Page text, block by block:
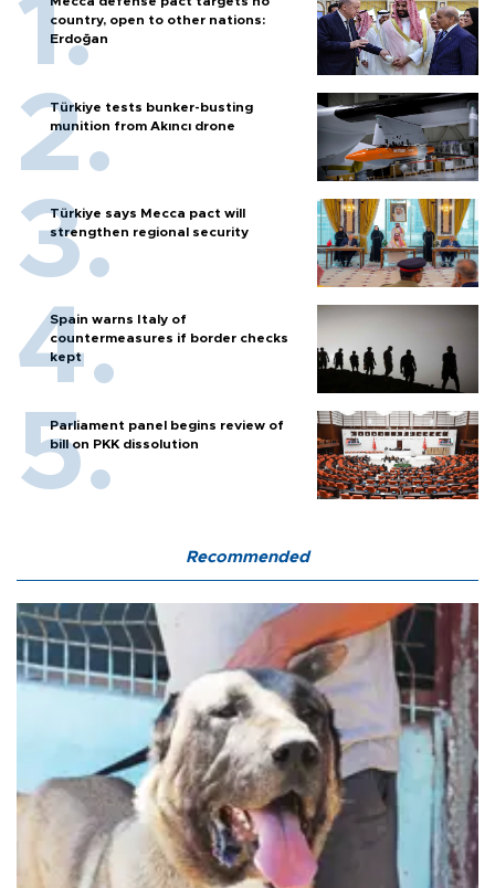
country, open to other nations:
Erdoğan
Türkiye tests bunker-busting
munition from Akıncı drone
Türkiye says Mecca pact will
strengthen regional security
Spain warns Italy of
countermeasures if border checks
kept
Parliament panel begins review of
bill on PKK dissolution
Recommended